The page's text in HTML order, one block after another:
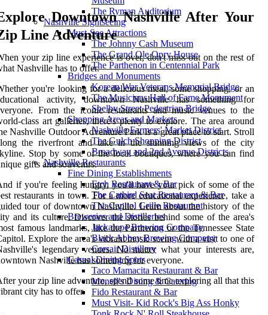
The Ryman Auditorium
Nashville Sightseeing
Must-See Attractions
The Johnny Cash Museum
The Grand Ole Opry House
The Parthenon in Centennial Park
Bridges and Monuments
Korean War Veterans Memorial Bridge
The Musicians Hall of Fame Monument
Shelby Street Pedestrian Bridge
Shopping Areas and Markets
Nashville Farmers' Market District
The Gulch Shopping District
Broadway and 2nd Avenue Districts
Nashville Restaurants
Fine Dining Establishments
Etch Restaurant & Bar
The Catbird Seat Restaurant & Bar
The Capitol Grille Restaurant
Breweries and Distilleries
Jackalope Brewing Company
Black Abbey Brewing Company
Corsair Distillery
Casual Dining Spots
Taco Mamacita Restaurant & Bar
Monell's Dining & Catering
Fido Restaurant & Bar
Must Visit- Kid Rock's Big Ass Honky
Downtown Nashville After Your
Line Adventure
your zip line experience is over, don't miss out on the rest of
Nashville has to offer.
you're looking for a delicious meal, some shopping, or an
activity, downtown Nashville has something for
From the iconic restaurants and music venues to the
class art galleries, there's plenty to explore. The area around
Nashville Outdoor Adventure Park is a great place to start. Stroll
the riverfront and take in the stunning views of the city
Stop by some of the local boutiques, where you can find
gifts and souvenirs.
if you're feeling hungry, you'll have your pick of some of the
restaurants in town. For a more educational experience, take a
tour of downtown Nashville. Learn about the history of the
and its culture. Discover the stories behind some of the area's
famous landmarks, like the Parthenon or the Tennessee State
Explore the area's vibrant music scene with a visit to one of
legendary venues. No matter what your interests are,
Nashville has something for everyone.
your zip line adventure, spend some time exploring all that this
city has to offer.